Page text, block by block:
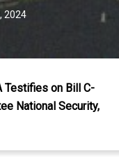
2024
Testifies on Bill C-
National Security,